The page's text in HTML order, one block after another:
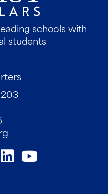
schools with
students